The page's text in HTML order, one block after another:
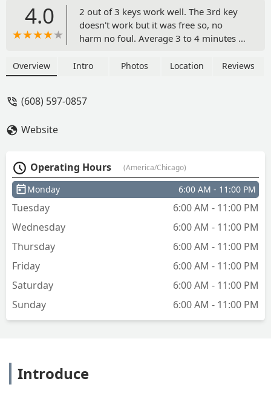
4.0
2 out of 3 keys work well. The 3rd key
doesn't work but it was free so, no
harm no foul. Average 3 to 4 minutes to
step into the future using these kiosks. -
Overview Intro Photos Location Reviews
(608) 597-0857
Website
Operating Hours (America/Chicago)
Monday 6:00 AM - 11:00 PM
Tuesday
6:00 AM - 11:00 PM
Wednesday
6:00 AM - 11:00 PM
Thursday
6:00 AM - 11:00 PM
Friday
6:00 AM - 11:00 PM
Saturday
6:00 AM - 11:00 PM
Sunday
6:00 AM - 11:00 PM
Introduce